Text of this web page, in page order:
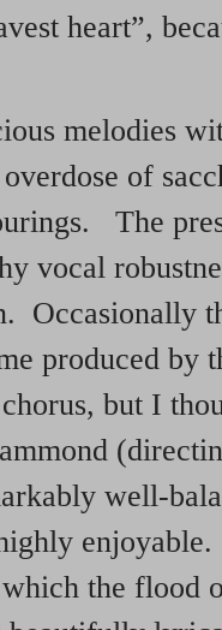
heart”,
melodies
of
The
vocal
Occasionally
produced by
but I
well-
the flood